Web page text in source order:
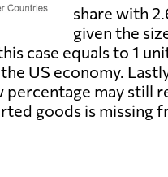
share with
given the
case equals to 1
US economy.
may still
goods is missing